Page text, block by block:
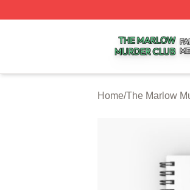
Home/The Marlow